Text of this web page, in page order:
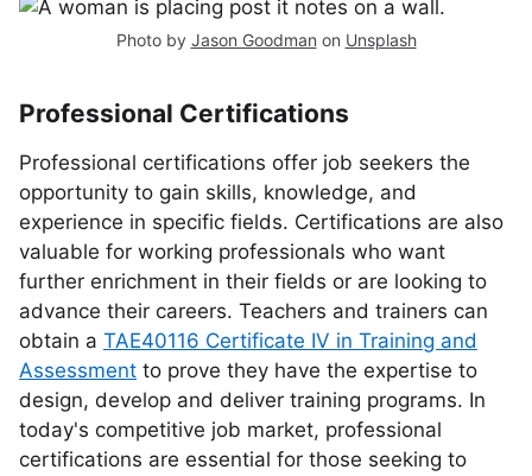
Photo by Jason Goodman on Unsplash
Professional Certifications
Professional certifications offer job seekers the
opportunity to gain skills, knowledge, and
experience in specific fields. Certifications are also
valuable for working professionals who want
further enrichment in their fields or are looking to
advance their careers. Teachers and trainers can
obtain a TAE40116 Certificate IV in Training and
Assessment to prove they have the expertise to
design, develop and deliver training programs. In
today's competitive job market, professional
certifications are essential for those seeking to